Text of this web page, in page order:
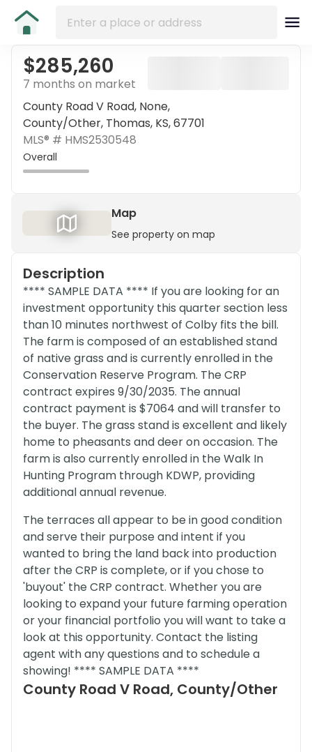
$285,260
7 months on market
County Road V Road, None,
County/Other, Thomas, KS, 67701
MLS® # HMS2530548
Overall
Map
See property on map
Description
**** SAMPLE DATA **** If you are looking for an
investment opportunity this quarter section less
than 10 minutes northwest of Colby fits the bill.
The farm is composed of an established stand
of native grass and is currently enrolled in the
Conservation Reserve Program. The CRP
contract expires 9/30/2035. The annual
contract payment is $7064 and will transfer to
the buyer. The grass stand is excellent and likely
home to pheasants and deer on occasion. The
farm is also currently enrolled in the Walk In
Hunting Program through KDWP, providing
additional annual revenue.
The terraces all appear to be in good condition
and serve their purpose and intent if you
wanted to bring the land back into production
after the CRP is complete, or if you chose to
'buyout' the CRP contract. Whether you are
looking to expand your future farming operation
or your financial portfolio you will want to take a
look at this opportunity. Contact the listing
agent with any questions and to schedule a
showing! **** SAMPLE DATA ****
County Road V Road, County/Other